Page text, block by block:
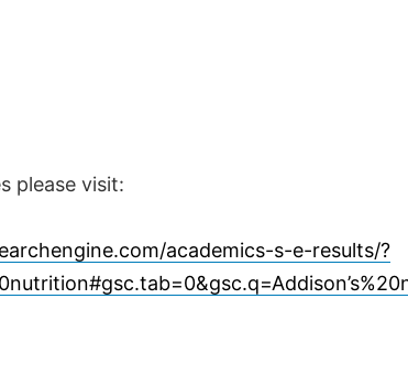
please visit:
academics-s-e-results/?